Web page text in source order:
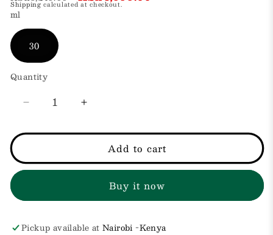
price
price
Shippingcalculated at checkout.
ml
30
Quantity
Decrease
for
But
Spray
Increase
for
But
Better
Spray
Add to cart
Buy it now
Pickup available atNairobi -Kenya